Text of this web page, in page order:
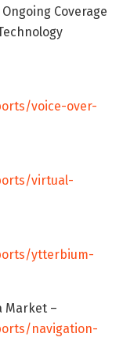
Coverage
voice-over-
virtual-
ytterbium-
Market –
navigation-